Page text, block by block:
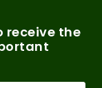
receive the